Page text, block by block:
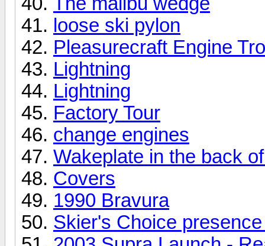
loose ski pylon
Pleasurecraft Engine
Lightning
Lightning
Factory Tour
change engines
Wakeplate in the back
Covers
1990 Bravura
Skier's Choice